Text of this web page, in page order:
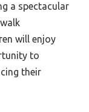
a spectacular
will enjoy
to
their